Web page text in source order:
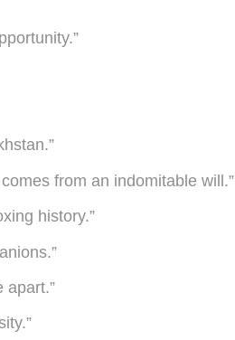
from an indomitable will.”
history.”
apart.”